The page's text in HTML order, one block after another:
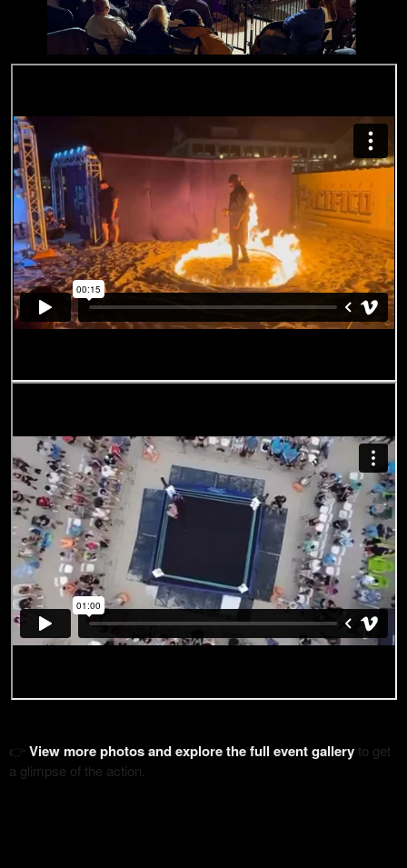
👉 View more photos and explore the full event galleryto get
a glimpse of the action.